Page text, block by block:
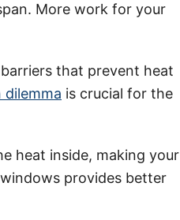
More work for your
that prevent heat
dilemma is crucial for the
heat inside, making your
provides better